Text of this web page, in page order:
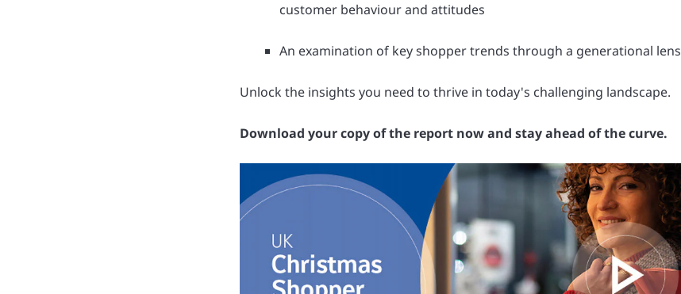
customer behaviour and attitudes
An examination of key shopper trends through a generational lens
Unlock the insights you need to thrive in today's challenging landscape.
Download your copy of the report now and stay ahead of the curve.